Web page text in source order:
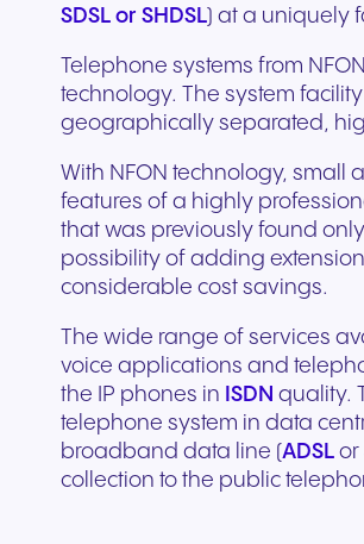
Travel & Hospitality
Seamless communication
for exceptional guest
experiences and service.
SDSL or SHDSL) at a uniquely
Telephone systems from
technology. The system
geographically separated,
With NFON technology, small
features of a highly
that was previously found
possibility of adding
considerable cost savings.
The wide range of services
voice applications and
the IP phones in ISDN quality.
telephone system in data
broadband data line (ADSL or
collection to the public